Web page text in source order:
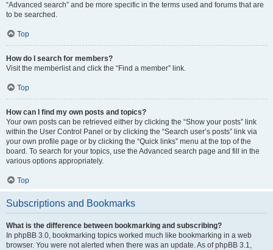
“Advanced search” and be more specific in the terms used and forums that are
to be searched.
Top
How do I search for members?
Visit the memberlist and click the “Find a member” link.
Top
How can I find my own posts and topics?
Your own posts can be retrieved either by clicking the “Show your posts” link
within the User Control Panel or by clicking the “Search user’s posts” link via
your own profile page or by clicking the “Quick links” menu at the top of the
board. To search for your topics, use the Advanced search page and fill in the
various options appropriately.
Top
Subscriptions and Bookmarks
What is the difference between bookmarking and subscribing?
In phpBB 3.0, bookmarking topics worked much like bookmarking in a web
browser. You were not alerted when there was an update. As of phpBB 3.1,